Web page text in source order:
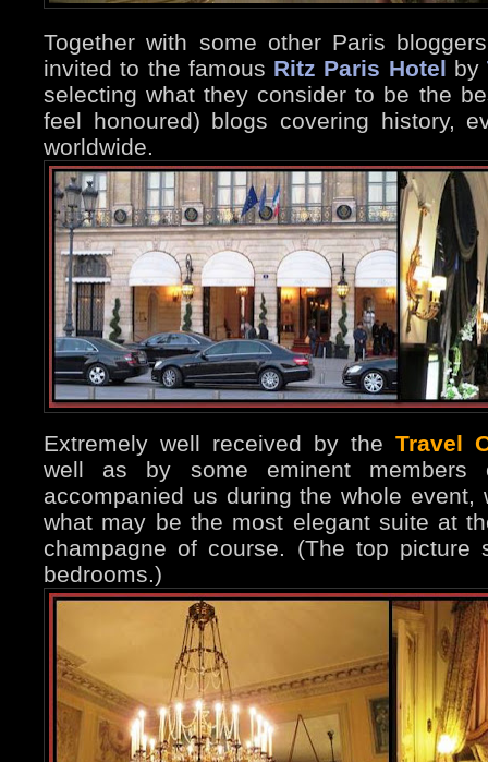
Together with some other Paris
invited to the famous Ritz Paris Hotel by
selecting what they consider to be the
feel honoured) blogs covering history,
worldwide.
Extremely well received by the Travel
well as by some eminent
accompanied us during the whole event,
what may be the most elegant suite at
champagne of course. (The top picture
bedrooms.)